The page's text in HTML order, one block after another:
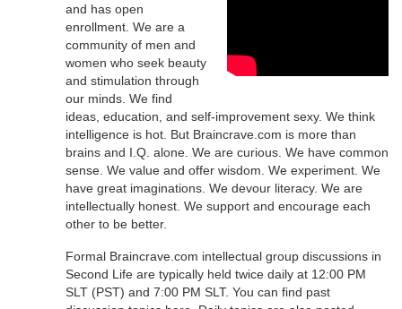
and has open
enrollment. We are a
community of men and
women who seek beauty
and stimulation through
our minds. We find
ideas, education, and self-improvement sexy. We think
intelligence is hot. But Braincrave.com is more than
brains and I.Q. alone. We are curious. We have common
sense. We value and offer wisdom. We experiment. We
have great imaginations. We devour literacy. We are
intellectually honest. We support and encourage each
other to be better.
Formal Braincrave.com intellectual group discussions in
Second Life are typically held twice daily at 12:00 PM
SLT (PST) and 7:00 PM SLT. You can find past